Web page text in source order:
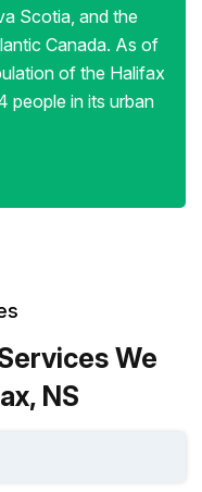
Scotia, and the
Canada. As of
of the Halifax
people in its urban
We
NS